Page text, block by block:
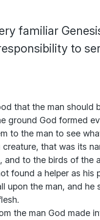
familiar
to
that the man should
ground God formed
to the man to see
that was its
and to the birds of the
found a helper as his
upon the man, and
the man God made